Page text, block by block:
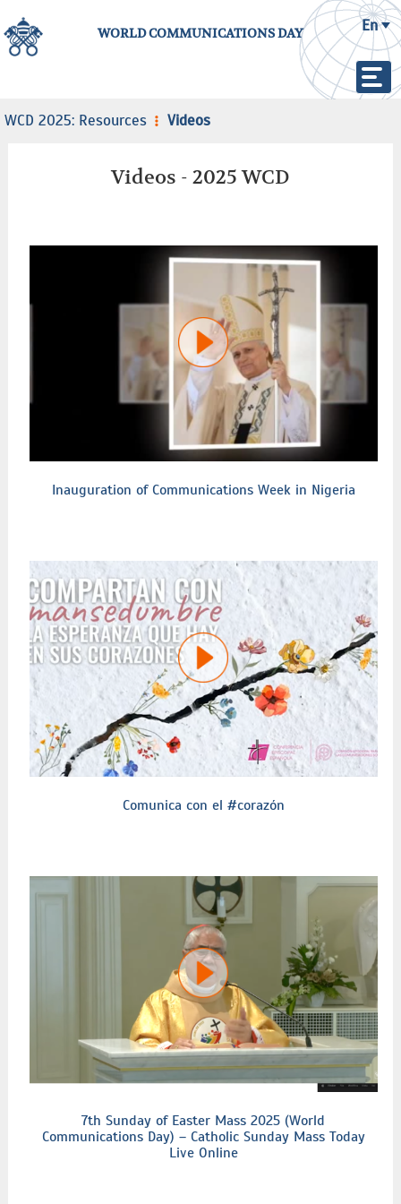
WORLD COMMUNICATIONS DAY En
WCD 2025: Resources Videos
Videos - 2025 WCD
Inauguration of Communications Week in Nigeria
Comunica con el #corazón
7th Sunday of Easter Mass 2025 (World
Communications Day) – Catholic Sunday Mass Today
Live Online